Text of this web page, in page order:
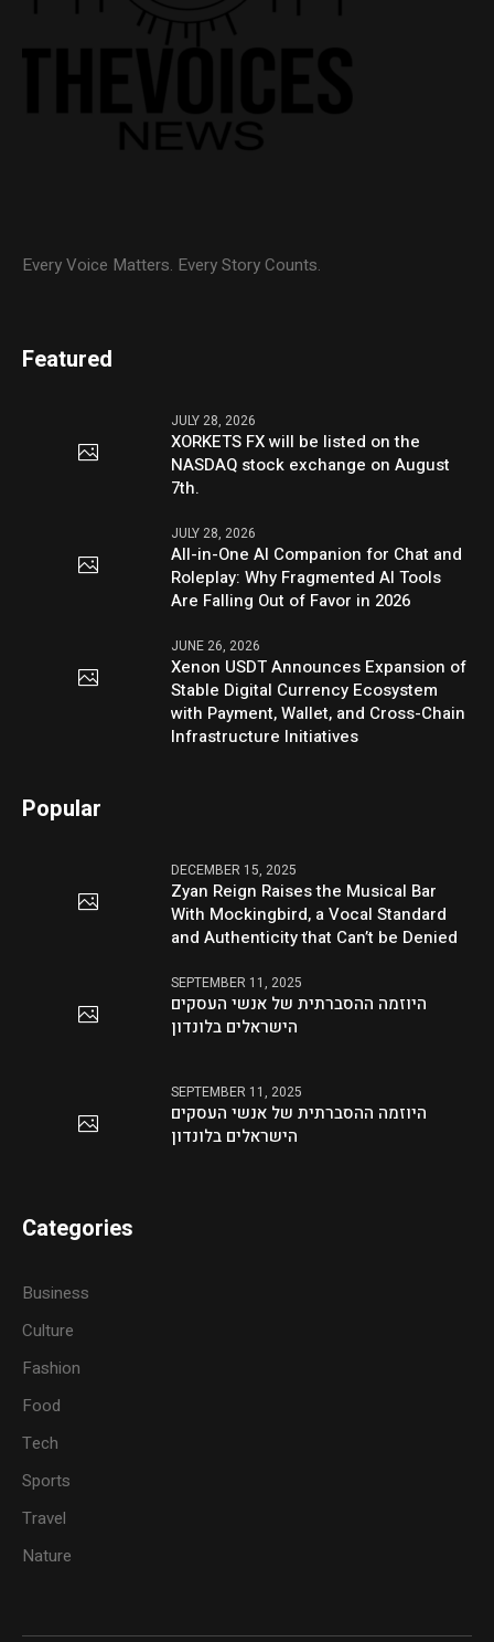
Every Voice Matters. Every Story Counts.
Featured
JULY 28, 2026
XORKETS FX will be listed on the
NASDAQ stock exchange on August
7th.
JULY 28, 2026
All-in-One AI Companion for Chat and
Roleplay: Why Fragmented AI Tools
Are Falling Out of Favor in 2026
JUNE 26, 2026
Xenon USDT Announces Expansion of
Stable Digital Currency Ecosystem
with Payment, Wallet, and Cross-Chain
Infrastructure Initiatives
Popular
DECEMBER 15, 2025
Zyan Reign Raises the Musical Bar
With Mockingbird, a Vocal Standard
and Authenticity that Can’t be Denied
SEPTEMBER 11, 2025
היוזמה ההסברתית של אנשי העסקים
הישראלים בלונדון
SEPTEMBER 11, 2025
היוזמה ההסברתית של אנשי העסקים
הישראלים בלונדון
Categories
Business
Culture
Fashion
Food
Tech
Sports
Travel
Nature